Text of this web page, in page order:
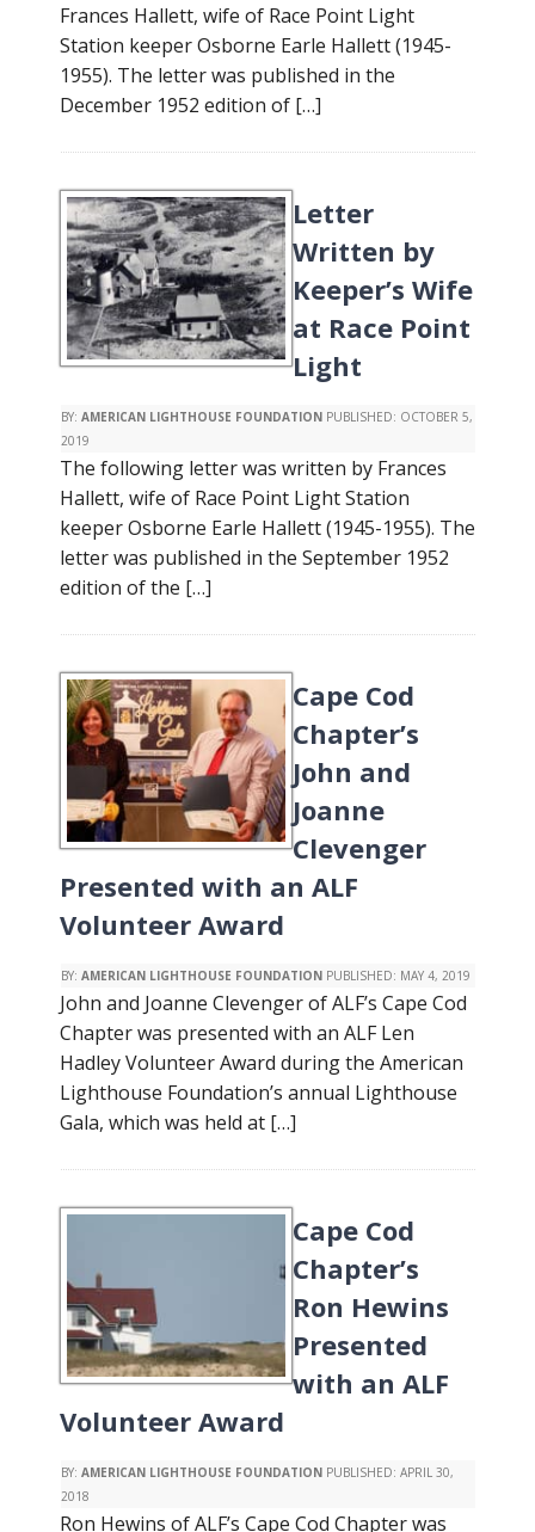
Frances Hallett, wife of Race Point Light
Station keeper Osborne Earle Hallett (1945-
1955). The letter was published in the
December 1952 edition of […]
Letter
Written by
Keeper’s Wife
at Race Point
Light
BY: AMERICAN LIGHTHOUSE FOUNDATION PUBLISHED: OCTOBER 5,
2019
The following letter was written by Frances
Hallett, wife of Race Point Light Station
keeper Osborne Earle Hallett (1945-1955). The
letter was published in the September 1952
edition of the […]
Cape Cod
Chapter’s
John and
Joanne
Clevenger
Presented with an ALF
Volunteer Award
BY: AMERICAN LIGHTHOUSE FOUNDATION PUBLISHED: MAY 4, 2019
John and Joanne Clevenger of ALF’s Cape Cod
Chapter was presented with an ALF Len
Hadley Volunteer Award during the American
Lighthouse Foundation’s annual Lighthouse
Gala, which was held at […]
Cape Cod
Chapter’s
Ron Hewins
Presented
with an ALF
Volunteer Award
BY: AMERICAN LIGHTHOUSE FOUNDATION PUBLISHED: APRIL 30,
2018
Ron Hewins of ALF’s Cape Cod Chapter was